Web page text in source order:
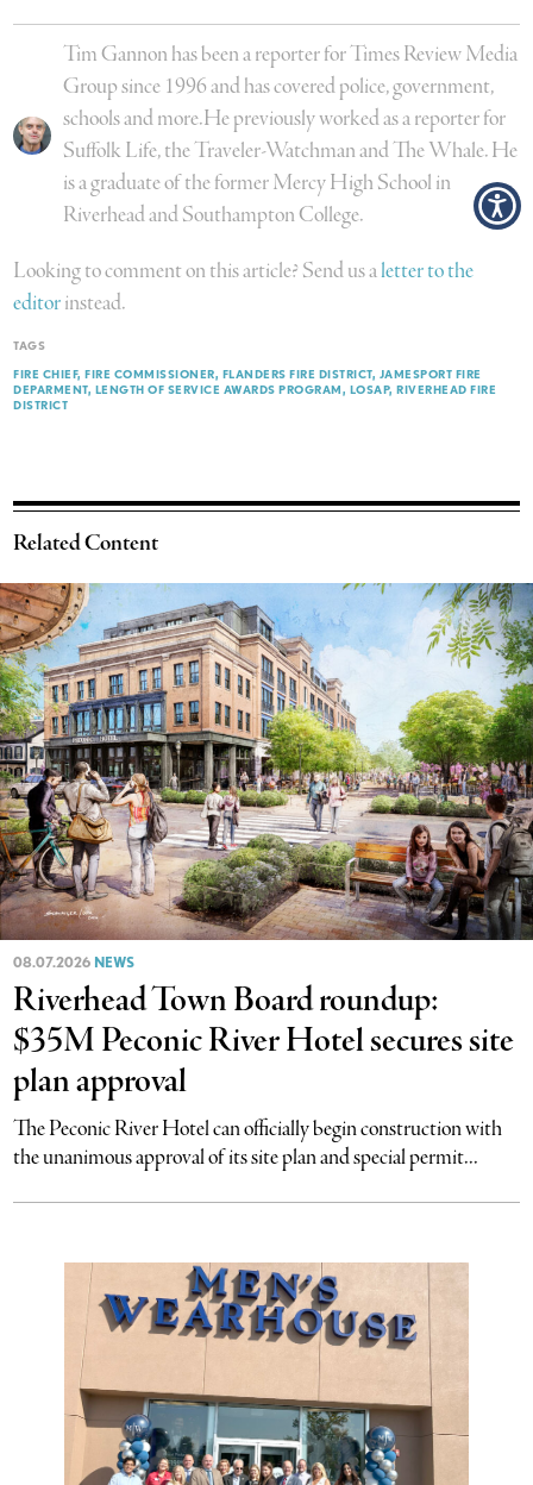
Tim Gannon has been a reporter for Times Review Media
Group since 1996 and has covered police, government,
schools and more.He previously worked as a reporter for
Suffolk Life, the Traveler-Watchman and The Whale. He
is a graduate of the former Mercy High School in
Riverhead and Southampton College.
Looking to comment on this article? Send us aletter to the
editorinstead.
TAGS
FIRE CHIEF FIRE COMMISSIONER FLANDERS FIRE DISTRICT JAMESPORT FIRE
DEPARMENT LENGTH OF SERVICE AWARDS PROGRAM LOSAP RIVERHEAD FIRE
DISTRICT
Related Content
08.07.2026 NEWS
Riverhead Town Board roundup:
$35M Peconic River Hotel secures site
plan approval
The Peconic River Hotel can officially begin construction with
the unanimous approval of its site plan and special permit...